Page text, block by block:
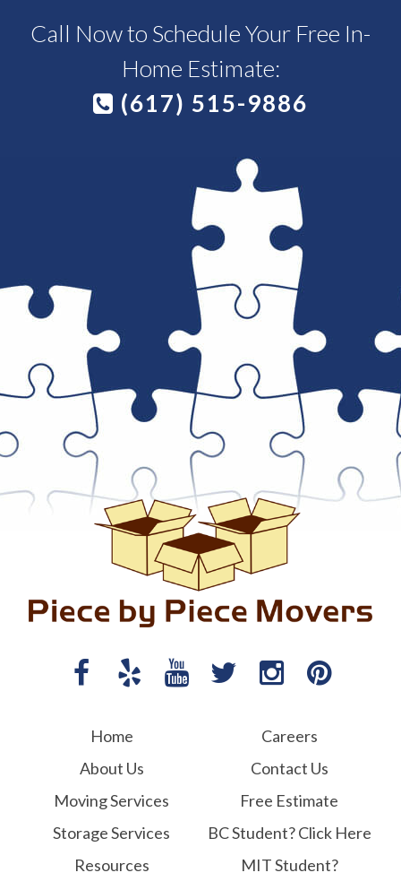
Call Now to Schedule Your Free In-
Home Estimate:
(617) 515-9886
Home
About Us
Moving Services
Storage Services
Resources
Careers
Contact Us
Free Estimate
BC Student? Click Here
MIT Student?